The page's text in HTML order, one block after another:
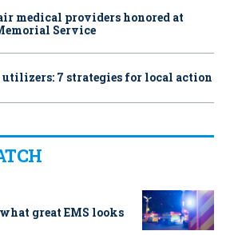
medical providers honored at
Service
7 strategies for local action
great EMS looks